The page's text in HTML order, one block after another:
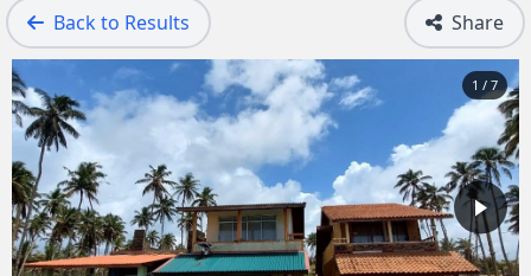
Back to Results Share
1 / 7